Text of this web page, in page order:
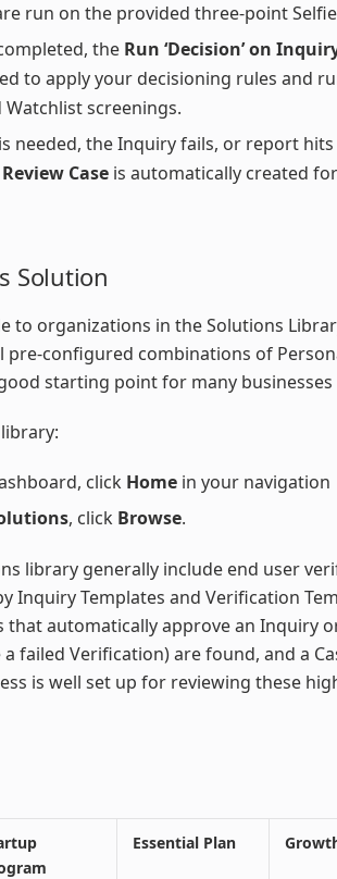
run on the provided three-point
the Run ‘Decision’ on
to apply your decisioning rules and
Watchlist screenings.
needed, the Inquiry fails, or report
Case is automatically created
Solution
to organizations in the Solutions
pre-configured combinations of
starting point for many businesses
click Home in your navigation
, click Browse.
library generally include end user
Inquiry Templates and Verification
automatically approve an Inquiry
failed Verification) are found, and a
is well set up for reviewing these
Essential Plan